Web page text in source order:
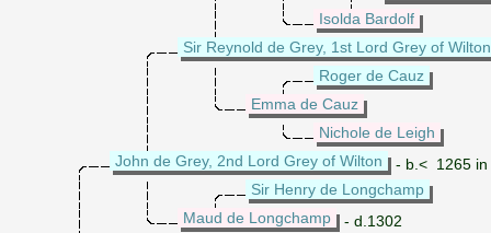
Isolda Bardolf
Sir Reynold de Grey, 1st Lord Grey of Wilton
Roger de Cauz
Emma de Cauz
Nichole de Leigh
John de Grey, 2nd Lord Grey of Wilton
- b.< 1265 in
Sir Henry de Longchamp
Maud de Longchamp
- d.1302